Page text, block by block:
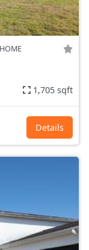
1,705 sqft
Details